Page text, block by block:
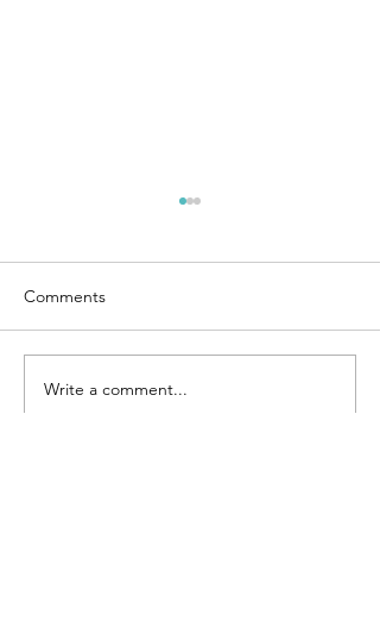
🏋🏽‍♀️PART 1 of Lifestyle,
Comments
Write a comment...